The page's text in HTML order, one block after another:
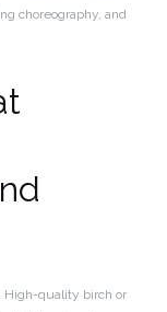
choreography, and
High-quality birch or